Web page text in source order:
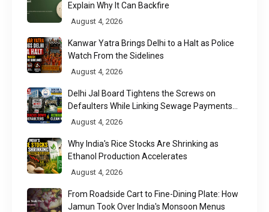
Explain Why It Can Backfire
August 4, 2026
Kanwar Yatra Brings Delhi to a Halt as Police
Watch From the Sidelines
August 4, 2026
Delhi Jal Board Tightens the Screws on
Defaulters While Linking Sewage Payments
to Results
August 4, 2026
Why India's Rice Stocks Are Shrinking as
Ethanol Production Accelerates
August 4, 2026
From Roadside Cart to Fine-Dining Plate: How
Jamun Took Over India's Monsoon Menus